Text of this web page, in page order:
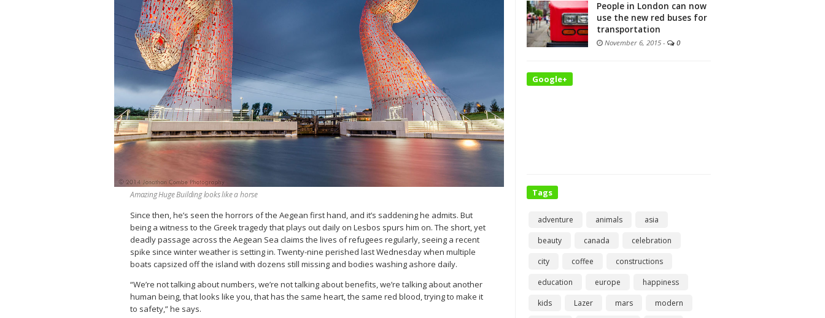
Amazing Huge Building looks like a horse
Since then, he’s seen the horrors of the Aegean first hand, and it’s saddening he admits. But
being a witness to the Greek tragedy that plays out daily on Lesbos spurs him on. The short, yet
deadly passage across the Aegean Sea claims the lives of refugees regularly, seeing a recent
spike since winter weather is setting in. Twenty-nine perished last Wednesday when multiple
boats capsized off the island with dozens still missing and bodies washing ashore daily.
“We’re not talking about numbers, we’re not talking about benefits, we’re talking about another
human being, that looks like you, that has the same heart, the same red blood, trying to make it
to safety,” he says.
People in London can now
use the new red buses for
transportation
November 6, 2015 - 0
Google+
Tags
adventure animals
asia
beauty
canada
celebration
city
coffee
constructions
education
europe
happiness
kids
Lazer mars
modern